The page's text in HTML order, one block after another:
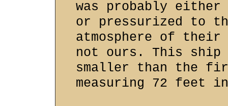
was probably either
or pressurized to
atmosphere of
not ours. This ship
smaller than the
measuring 72 feet